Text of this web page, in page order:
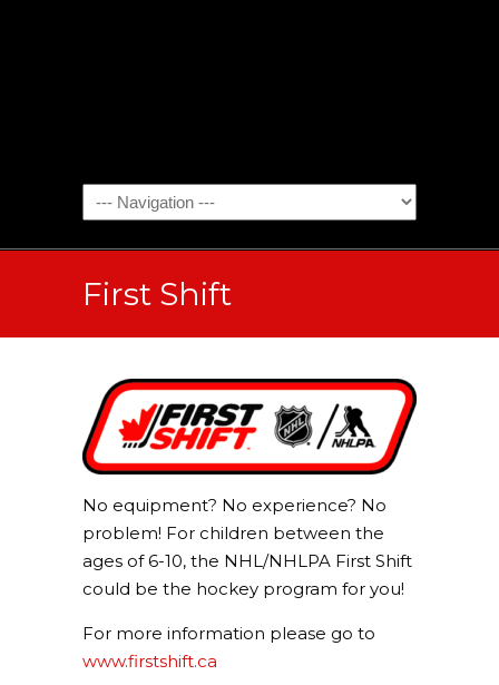
First Shift
No equipment? No experience? No
problem! For children between the
ages of 6-10, the NHL/NHLPA First Shift
could be the hockey program for you!
For more information please go to
www.firstshift.ca